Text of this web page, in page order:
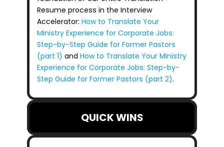
Resume process in the Interview
Accelerator: How to Translate Your
Ministry Experience for Corporate Jobs:
Step-by-Step Guide for Former Pastors
(part 1) and How to Translate Your Ministry
Experience for Corporate Jobs: Step-by-
Step Guide for Former Pastors (part 2).
QUICK WINS